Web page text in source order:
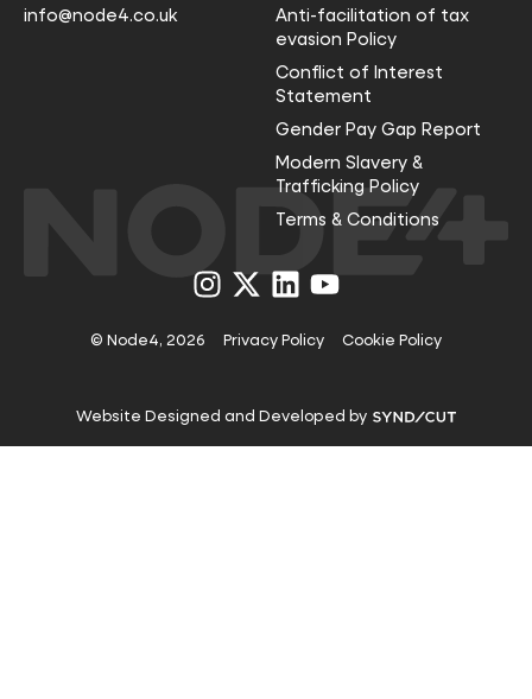
info@node4.co.uk
Anti-facilitation of tax
evasion Policy
Conflict of Interest
Statement
Gender Pay Gap Report
Modern Slavery &
Trafficking Policy
Terms & Conditions
Visit
us
Instagram
Visit
us
X
Visit
us
LinkedIn
Visit
us
YouTube
© Node4, 2026 Privacy Policy Cookie Policy
Website Designed and Developed by Visit
website